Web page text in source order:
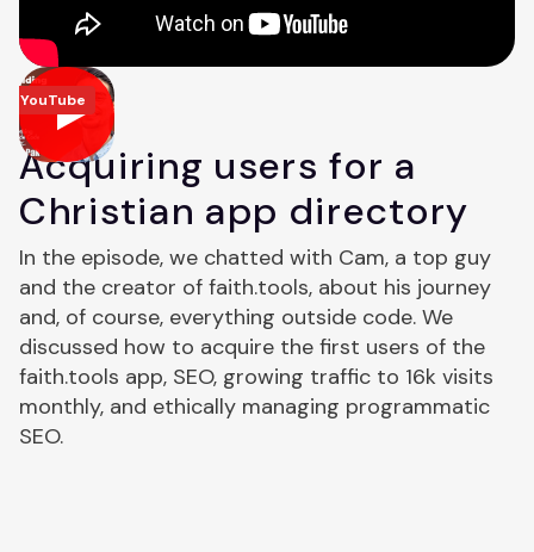
YouTube
Acquiring users for a
Christian app directory
In the episode, we chatted with Cam, a top guy
and the creator of faith.tools, about his journey
and, of course, everything outside code. We
discussed how to acquire the first users of the
faith.tools app, SEO, growing traffic to 16k visits
monthly, and ethically managing programmatic
SEO.